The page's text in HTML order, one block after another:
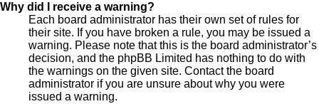
Why did I receive a warning?
Each board administrator has their own set of rules for
their site. If you have broken a rule, you may be issued a
warning. Please note that this is the board administrator’s
decision, and the phpBB Limited has nothing to do with
the warnings on the given site. Contact the board
administrator if you are unsure about why you were
issued a warning.